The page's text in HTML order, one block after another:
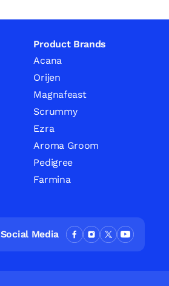
Product Brands
Acana
Orijen
Magnafeast
Scrummy
Ezra
Aroma Groom
Pedigree
Farmina
Social Media